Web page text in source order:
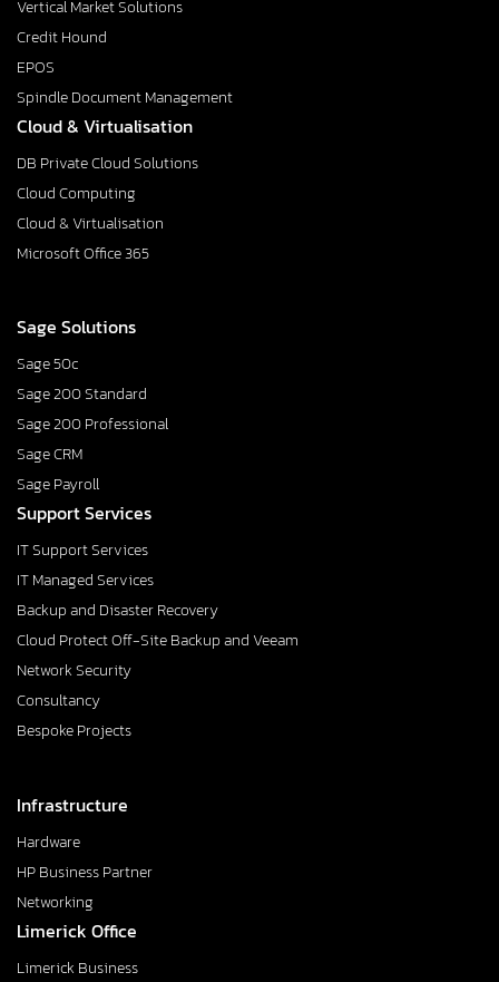
Vertical Market Solutions
Credit Hound
EPOS
Spindle Document Management
Cloud & Virtualisation
DB Private Cloud Solutions
Cloud Computing
Cloud & Virtualisation
Microsoft Office 365
Sage Solutions
Sage 50c
Sage 200 Standard
Sage 200 Professional
Sage CRM
Sage Payroll
Support Services
IT Support Services
IT Managed Services
Backup and Disaster Recovery
Cloud Protect Off-Site Backup and Veeam
Network Security
Consultancy
Bespoke Projects
Infrastructure
Hardware
HP Business Partner
Networking
Limerick Office
Limerick Business